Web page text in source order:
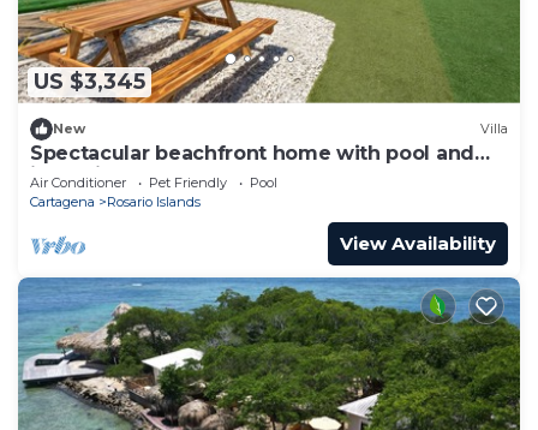
US $3,345
New Villa
Spectacular beachfront home with pool and
jacuzzi
Air Conditioner Pet Friendly
Pool
Cartagena
Rosario Islands
View Availability